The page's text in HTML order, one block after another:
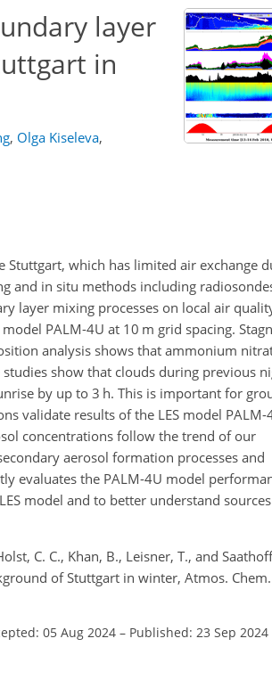
layer
in
, Olga Kiseleva,
which has limited air exchange
and in situ methods including
layer mixing processes on local air
PALM-4U at 10 m grid spacing.
analysis shows that ammonium
show that clouds during previous
by up to 3 h. This is important for
validate results of the LES model PALM-
concentrations follow the trend of our
aerosol formation processes and
evaluates the PALM-4U model
model and to better understand
C. C., Khan, B., Leisner, T., and
of Stuttgart in winter, Atmos. Chem.
05 Aug 2024 – Published: 23 Sep 2024